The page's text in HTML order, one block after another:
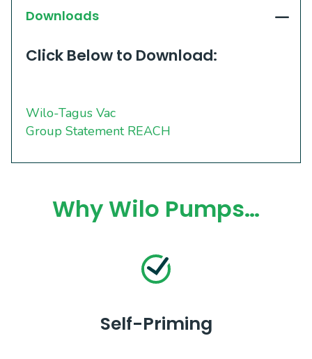
Downloads
Click Below to Download:
Wilo-Tagus Vac
Group Statement REACH
Why Wilo Pumps…
Self-Priming